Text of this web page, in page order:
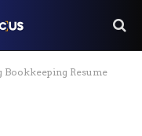
Bookkeeping Resume